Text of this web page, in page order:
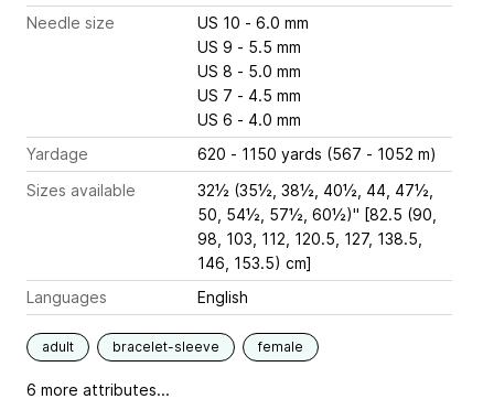
Needle size
US 10 - 6.0 mm
US 9 - 5.5 mm
US 8 - 5.0 mm
US 7 - 4.5 mm
US 6 - 4.0 mm
Yardage
620 - 1150 yards (567 - 1052 m)
Sizes available
32½ (35½, 38½, 40½, 44, 47½,
50, 54½, 57½, 60½)" [82.5 (90,
98, 103, 112, 120.5, 127, 138.5,
146, 153.5) cm]
Languages
English
adult bracelet-sleeve female
6 more attributes...